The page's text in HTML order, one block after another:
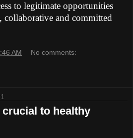
to legitimate opportunities
collaborative and committed
AM No comments:
to healthy